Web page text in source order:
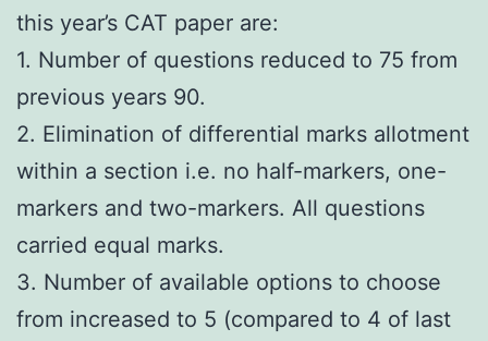
this year’s CAT paper are:
1. Number of questions reduced to 75 from
previous years 90.
2. Elimination of differential marks allotment
within a section i.e. no half-markers, one-
markers and two-markers. All questions
carried equal marks.
3. Number of available options to choose
from increased to 5 (compared to 4 of last